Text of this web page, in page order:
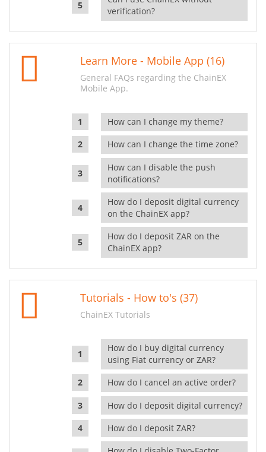
verification?
Learn More - Mobile App (16)
General FAQs regarding the ChainEX
Mobile App.
How can I change my theme?
How can I change the time zone?
How can I disable the push
notifications?
How do I deposit digital currency
on the ChainEX app?
How do I deposit ZAR on the
ChainEX app?
Tutorials - How to's (37)
ChainEX Tutorials
How do I buy digital currency
using Fiat currency or ZAR?
How do I cancel an active order?
How do I deposit digital currency?
How do I deposit ZAR?